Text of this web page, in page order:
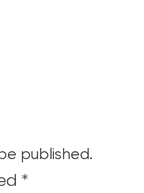
published.
*